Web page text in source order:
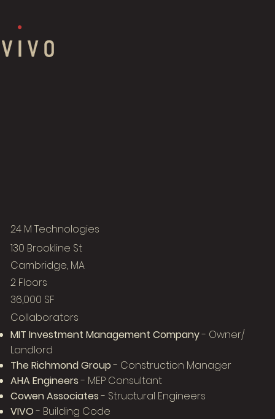
24 M Technologies
36,000 SF
2 Floors
Collaborators
130 Brookline St
Cambridge, MA
MIT Investment Management Company- Owner/
Landlord
The Richmond Group- Construction Manager
AHA Engineers- MEP Consultant
Cowen Associates- Structural Engineers
VIVO- Building Code